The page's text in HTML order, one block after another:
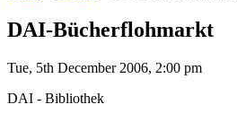
DAI-Bücherflohmarkt
Tue, 5th December 2006, 2:00 pm
DAI - Bibliothek